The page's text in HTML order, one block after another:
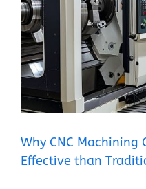
Why CNC Machining
Why CNC Machining
Effective than